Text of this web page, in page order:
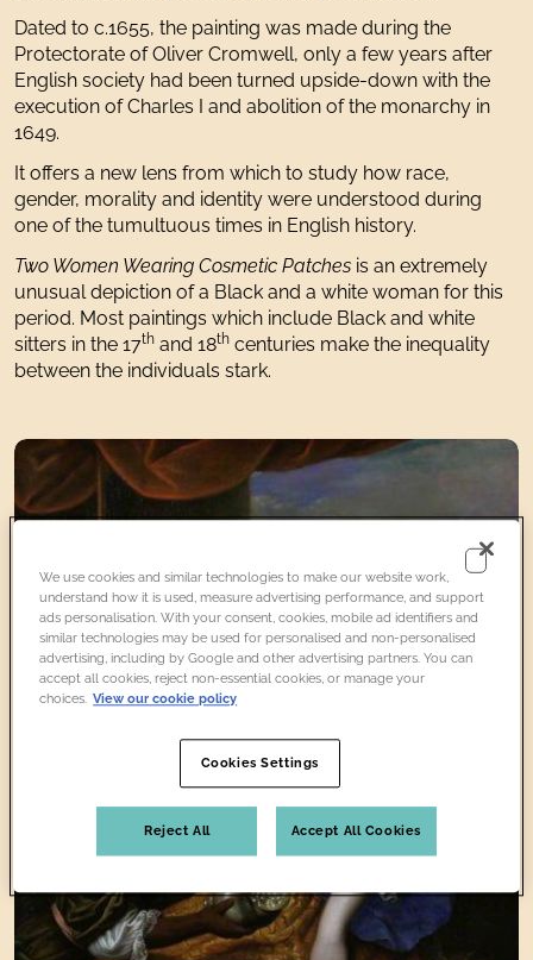
Dated to c.1655, the painting was made during the
Protectorate of Oliver Cromwell, only a few years after
English society had been turned upside-down with the
execution of Charles I and abolition of the monarchy in
1649.
It offers a new lens from which to study how race,
gender, morality and identity were understood during
one of the tumultuous times in English history.
Two Women Wearing Cosmetic Patches is an extremely
unusual depiction of a Black and a white woman for this
period. Most paintings which include Black and white
sitters in the 17th and 18th centuries make the inequality
between the individuals stark.
We use cookies and similar technologies to make our website work,
understand how it is used, measure advertising performance, and support
ads personalisation. With your consent, cookies, mobile ad identifiers and
similar technologies may be used for personalised and non-personalised
advertising, including by Google and other advertising partners. You can
accept all cookies, reject non-essential cookies, or manage your
choices. View our cookie policy
Cookies Settings
Reject All Accept All Cookies